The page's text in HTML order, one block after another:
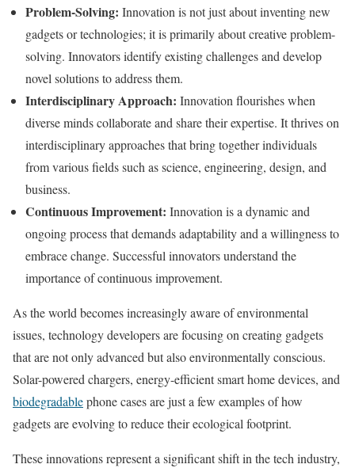
Problem-Solving: Innovation is not just about inventing new
gadgets or technologies; it is primarily about creative problem-
solving. Innovators identify existing challenges and develop
novel solutions to address them.
Interdisciplinary Approach: Innovation flourishes when
diverse minds collaborate and share their expertise. It thrives on
interdisciplinary approaches that bring together individuals
from various fields such as science, engineering, design, and
business.
Continuous Improvement: Innovation is a dynamic and
ongoing process that demands adaptability and a willingness to
embrace change. Successful innovators understand the
importance of continuous improvement.
As the world becomes increasingly aware of environmental
issues, technology developers are focusing on creating gadgets
that are not only advanced but also environmentally conscious.
Solar-powered chargers, energy-efficient smart home devices, and
biodegradablephone cases are just a few examples of how
gadgets are evolving to reduce their ecological footprint.
These innovations represent a significant shift in the tech industry,